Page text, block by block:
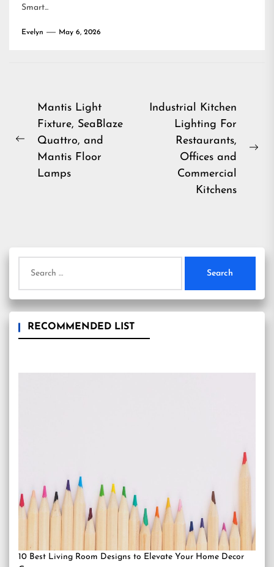
Smart...
Evelyn May 6, 2026
Post
navigation
Previous
Mantis Light
Fixture, SeaBlaze
Quattro, and
Mantis Floor
Lamps
Industrial Kitchen
Lighting For
Restaurants,
Offices and
Commercial
Kitchens
for:
RECOMMENDED LIST
10 Best Living Room Designs to Elevate Your Home Decor